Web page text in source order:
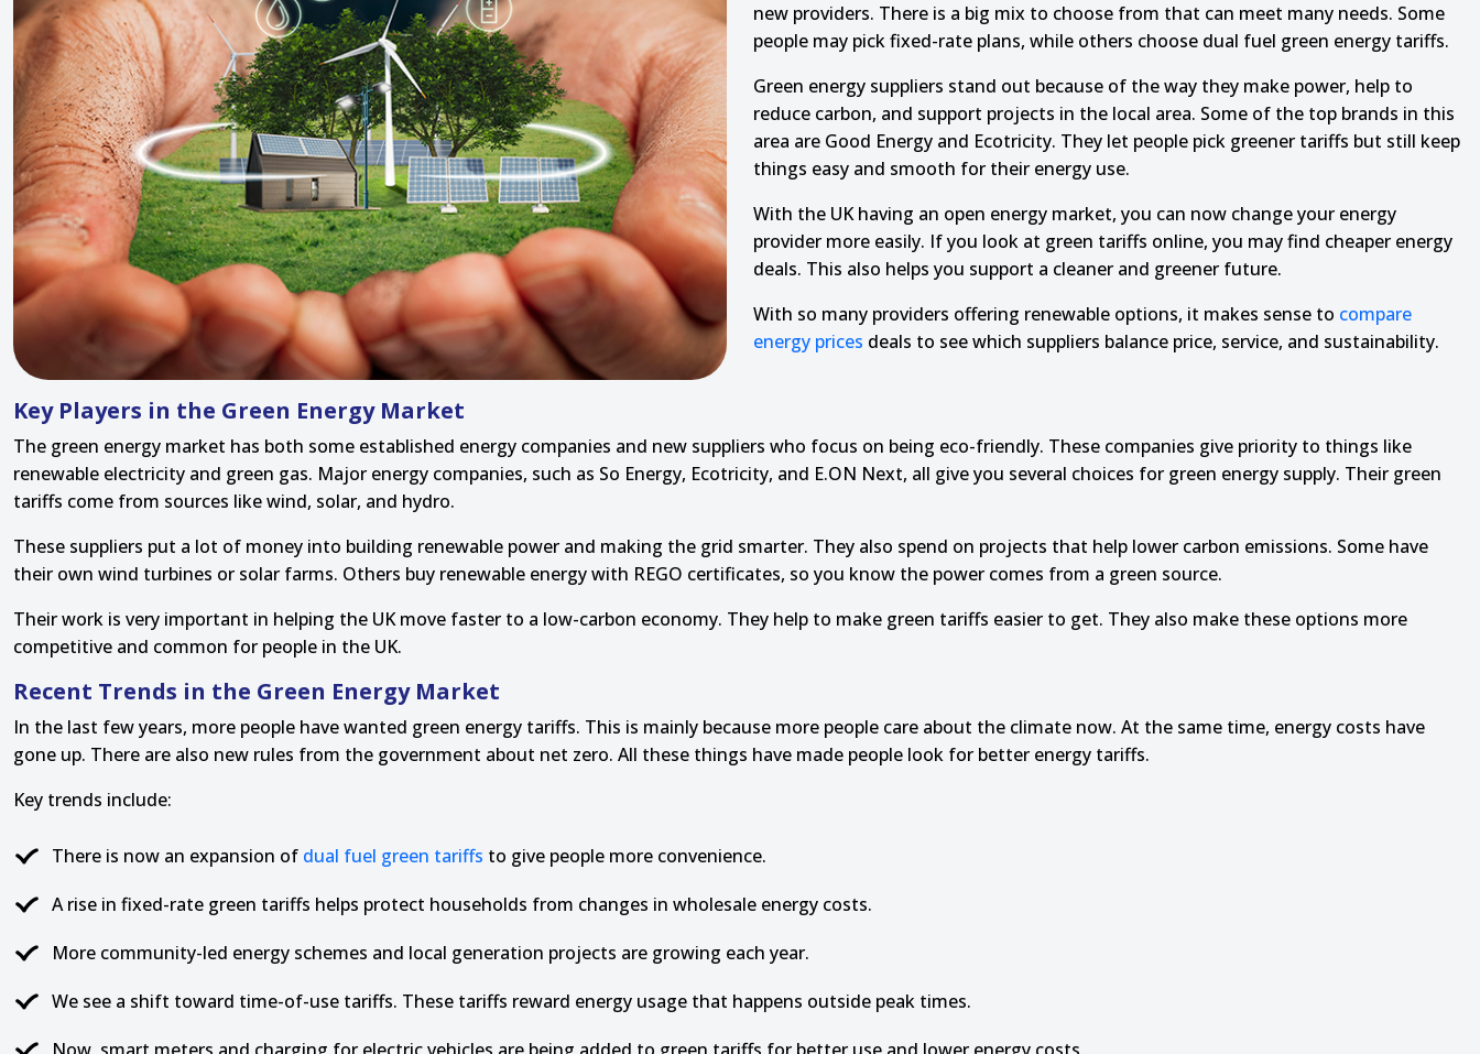
new providers. There is a big mix to choose from that can meet many needs. Some
people may pick fixed-rate plans, while others choose dual fuel green energy tariffs.
Green energy suppliers stand out because of the way they make power, help to
reduce carbon, and support projects in the local area. Some of the top brands in this
area are Good Energy and Ecotricity. They let people pick greener tariffs but still keep
things easy and smooth for their energy use.
With the UK having an open energy market, you can now change your energy
provider more easily. If you look at green tariffs online, you may find cheaper energy
deals. This also helps you support a cleaner and greener future.
With so many providers offering renewable options, it makes sense to compare
energy prices deals to see which suppliers balance price, service, and sustainability.
Key Players in the Green Energy Market
The green energy market has both some established energy companies and new suppliers who focus on being eco-friendly. These companies give priority to things like
renewable electricity and green gas. Major energy companies, such as So Energy, Ecotricity, and E.ON Next, all give you several choices for green energy supply. Their green
tariffs come from sources like wind, solar, and hydro.
These suppliers put a lot of money into building renewable power and making the grid smarter. They also spend on projects that help lower carbon emissions. Some have
their own wind turbines or solar farms. Others buy renewable energy with REGO certificates, so you know the power comes from a green source.
Their work is very important in helping the UK move faster to a low-carbon economy. They help to make green tariffs easier to get. They also make these options more
competitive and common for people in the UK.
Recent Trends in the Green Energy Market
In the last few years, more people have wanted green energy tariffs. This is mainly because more people care about the climate now. At the same time, energy costs have
gone up. There are also new rules from the government about net zero. All these things have made people look for better energy tariffs.
Key trends include:
There is now an expansion of dual fuel green tariffs to give people more convenience.
A rise in fixed-rate green tariffs helps protect households from changes in wholesale energy costs.
More community-led energy schemes and local generation projects are growing each year.
We see a shift toward time-of-use tariffs. These tariffs reward energy usage that happens outside peak times.